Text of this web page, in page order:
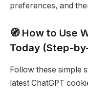
preferences, and
🧭 How to Use
Today (Step-
Follow these simple
latest ChatGPT